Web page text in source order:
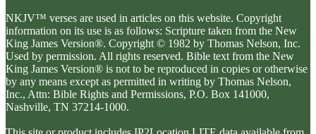
NKJV™ verses are used in articles on this website. Copyright
information on its use is as follows: Scripture taken from the New
King James Version®. Copyright © 1982 by Thomas Nelson, Inc.
Used by permission. All rights reserved. Bible text from the New
King James Version® is not to be reproduced in copies or otherwise
by any means except as permitted in writing by Thomas Nelson,
Inc., Attn: Bible Rights and Permissions, P.O. Box 141000,
Nashville, TN 37214-1000.